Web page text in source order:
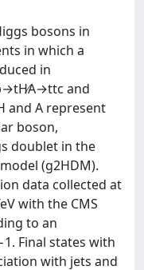
bosons in
in which a
in
and
and A represent
boson,
doublet in the
(g2HDM).
data collected at
with the CMS
to an
Final states with
with jets and